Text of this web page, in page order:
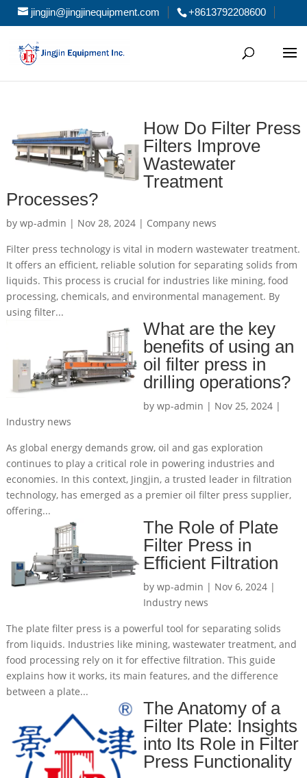
jingjin@jingjinequipment.com +8613792208600
How Do Filter Press
Filters Improve
Wastewater
Treatment
Processes?
by wp-admin | Nov 28, 2024| Company news
Filter press technology is vital in modern wastewater treatment.
It offers an efficient, reliable solution for separating solids from
liquids. This process is crucial for industries like mining, food
processing, chemicals, and environmental management. By
using filter...
What are the key
benefits of using an
oil filter press in
drilling operations?
by wp-admin | Nov 25, 2024|
Industry news
As global energy demands grow, oil and gas exploration
continues to play a critical role in powering industries and
economies. In this context, Jingjin, a trusted leader in filtration
technology, has emerged as a premier oil filter press supplier,
offering...
The Role of Plate
Filter Press in
Efficient Filtration
by wp-admin | Nov 6, 2024|
Industry news
The plate filter press is a powerful tool for separating solids
from liquids. Industries like mining, wastewater treatment, and
food processing rely on it for effective filtration. This guide
explains how it works, its main features, and the difference
between a plate...
The Anatomy of a
Filter Plate: Insights
into Its Role in Filter
Press Functionality